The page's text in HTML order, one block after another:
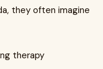
they often imagine
therapy